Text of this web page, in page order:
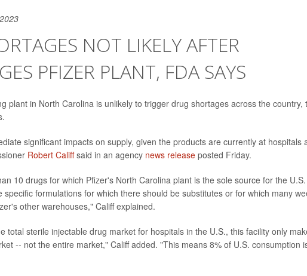
NOT LIKELY AFTER
PFIZER PLANT, FDA SAYS
plant in North Carolina is unlikely to trigger drug shortages across the country,
significant impacts on supply, given the products are currently at hospitals
Robert Califfsaid in an agency news release posted Friday.
10 drugs for which Pfizer's North Carolina plant is the sole source for the U.S.
formulations for which there should be substitutes or for which many
other warehouses," Califf explained.
total sterile injectable drug market for hospitals in the U.S., this facility only
-- not the entire market," Califf added. "This means 8% of U.S. consumption